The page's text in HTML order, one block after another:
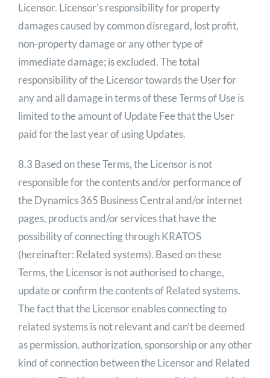
Licensor. Licensor’s responsibility for property
damages caused by common disregard, lost profit,
non-property damage or any other type of
immediate damage; is excluded. The total
responsibility of the Licensor towards the User for
any and all damage in terms of these Terms of Use is
limited to the amount of Update Fee that the User
paid for the last year of using Updates.
8.3 Based on these Terms, the Licensor is not
responsible for the contents and/or performance of
the Dynamics 365 Business Central and/or internet
pages, products and/or services that have the
possibility of connecting through KRATOS
(hereinafter: Related systems). Based on these
Terms, the Licensor is not authorised to change,
update or confirm the contents of Related systems.
The fact that the Licensor enables connecting to
related systems is not relevant and can’t be deemed
as permission, authorization, sponsorship or any other
kind of connection between the Licensor and Related